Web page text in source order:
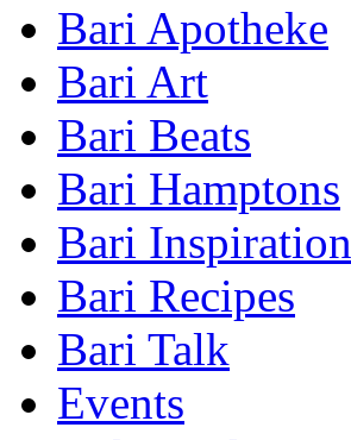
Bari Apotheke
Bari Art
Bari Beats
Bari Hamptons
Bari Inspiration
Bari Recipes
Bari Talk
Events